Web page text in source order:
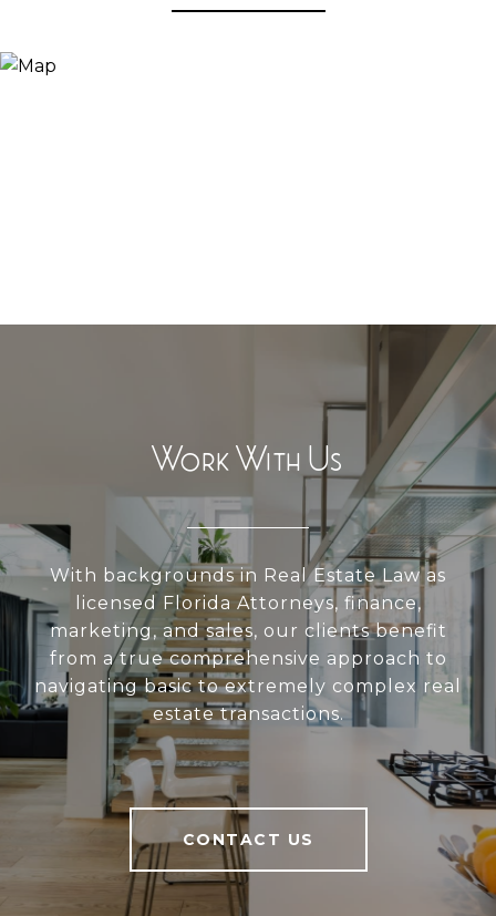
Work With Us
With backgrounds in Real Estate Law as
licensed Florida Attorneys, finance,
marketing, and sales, our clients benefit
from a true comprehensive approach to
navigating basic to extremely complex real
estate transactions.
CONTACT US